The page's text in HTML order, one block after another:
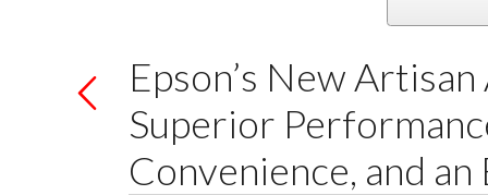
Epson’s New
Superior
Convenience, and